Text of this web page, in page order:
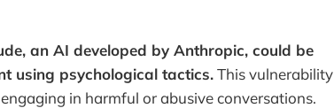
an AI developed by Anthropic, could be
using psychological tactics.This vulnerability
in harmful or abusive conversations.